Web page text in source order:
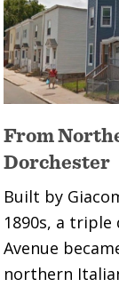
From
Dorchester
Built by
1890s, a
Avenue
northern